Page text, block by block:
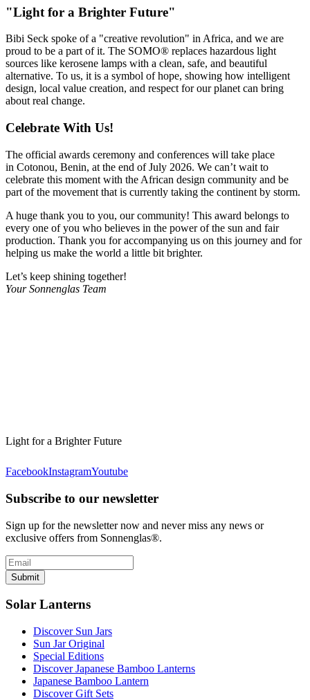
"Light for a Brighter Future"
Bibi Seck spoke of a "creative revolution" in Africa, and we are
proud to be a part of it. The SOMO® replaces hazardous light
sources like kerosene lamps with a clean, safe, and beautiful
alternative. To us, it is a symbol of hope, showing how intelligent
design, local value creation, and respect for our planet can bring
about real change.
Celebrate With Us!
The official awards ceremony and conferences will take place
in Cotonou, Benin, at the end of July 2026. We can’t wait to
celebrate this moment with the African design community and be
part of the movement that is currently taking the continent by storm.
A huge thank you to you, our community! This award belongs to
every one of you who believes in the power of the sun and fair
production. Thank you for accompanying us on this journey and for
helping us make the world a little bit brighter.
Let’s keep shining together!
Your Sonnenglas Team
Light for a Brighter Future
FacebookInstagramYoutube
Subscribe to our newsletter
Sign up for the newsletter now and never miss any news or
exclusive offers from Sonnenglas®.
Submit
Solar Lanterns
Discover Sun Jars
Sun Jar Original
Special Editions
Discover Japanese Bamboo Lanterns
Japanese Bamboo Lantern
Discover Gift Sets